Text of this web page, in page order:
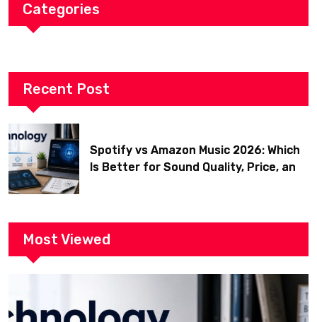
Categories
Recent Post
Spotify vs Amazon Music 2026: Which
Is Better for Sound Quality, Price, and
Most Viewed